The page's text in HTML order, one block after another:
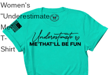
Women's
"Underestimate
Me"
T-
Shirt